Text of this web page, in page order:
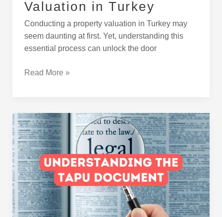
Valuation in Turkey
Conducting a property valuation in Turkey may
seem daunting at first. Yet, understanding this
essential process can unlock the door
Read More »
What
Is
Tapu
and
Why
Is
It
Important?